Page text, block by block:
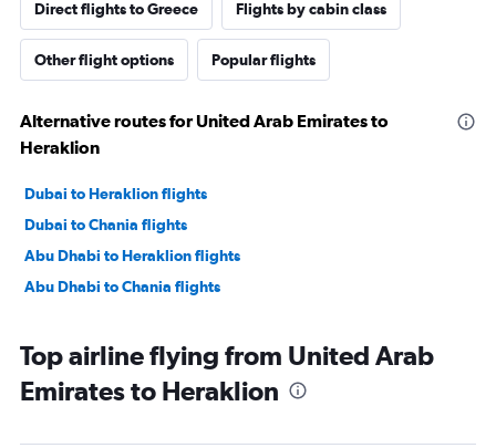
Direct flights to Greece Flights by cabin class
Other flight options Popular flights
Alternative routes for United Arab Emirates to
Heraklion
Dubai to Heraklion flights
Dubai to Chania flights
Abu Dhabi to Heraklion flights
Abu Dhabi to Chania flights
Top airline flying from United Arab
Emirates to Heraklion